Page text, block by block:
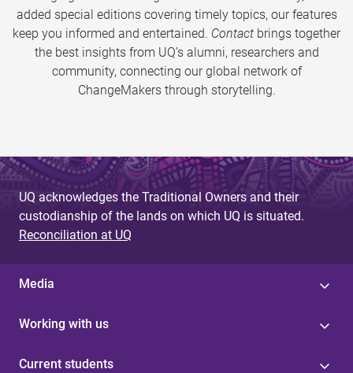
added special editions covering timely topics, our features
keep you informed and entertained. Contact brings together
the best insights from UQ’s alumni, researchers and
community, connecting our global network of
ChangeMakers through storytelling.
UQ acknowledges the Traditional Owners and their
custodianship of the lands on which UQ is situated.
Reconciliation at UQ
Media
Working with us
Current students